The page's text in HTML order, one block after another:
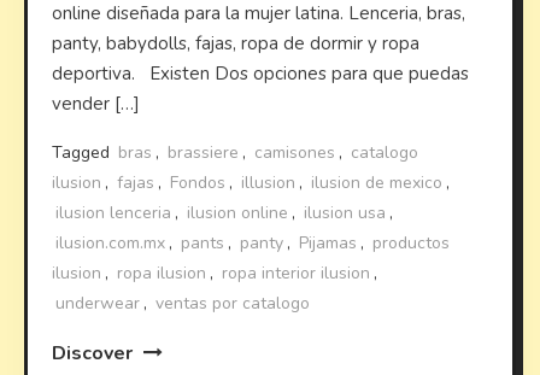
online diseñada para la mujer latina. Lenceria, bras,
panty, babydolls, fajas, ropa de dormir y ropa
deportiva. Existen Dos opciones para que puedas
vender […]
Tagged bras , brassiere , camisones , catalogo
ilusion , fajas , Fondos , illusion , ilusion de mexico ,
ilusion lenceria , ilusion online , ilusion usa ,
ilusion.com.mx , pants , panty , Pijamas , productos
ilusion , ropa ilusion , ropa interior ilusion ,
underwear , ventas por catalogo
Discover